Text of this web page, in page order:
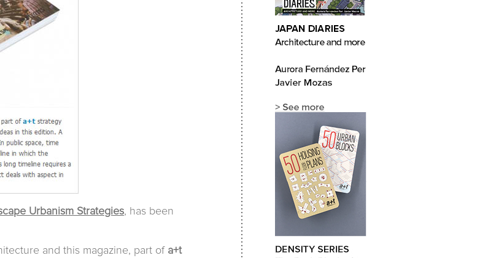
Urbanism Strategies, has been
and this magazine, part of a+t